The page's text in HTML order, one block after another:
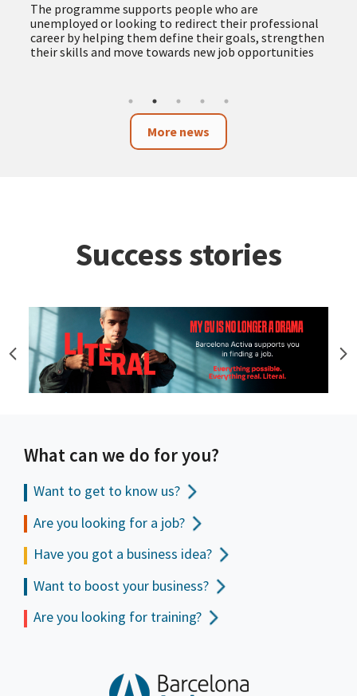
The programme supports people who are
unemployed or looking to redirect their professional
career by helping them define their goals, strengthen
their skills and move towards new job opportunities
More news
Success stories
What can we do for you?
Want to get to know us?
Are you looking for a job?
Have you got a business idea?
Want to boost your business?
Are you looking for training?